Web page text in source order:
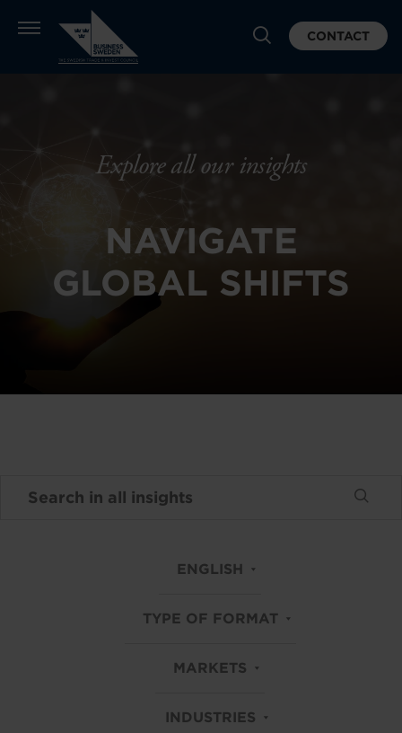
CONTACT
Explore all our insights
NAVIGATE
GLOBAL SHIFTS
ENGLISH
TYPE OF FORMAT
MARKETS
INDUSTRIES